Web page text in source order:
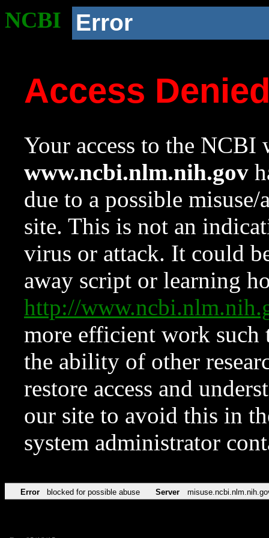
NCBI Error
Access
Your access to the NCBI
www.ncbi.nlm.nih.gov
due to a possible
site. This is not an
virus or attack. It could
away script or learning
http://
more efficient work such
the ability of other
restore access and
our site to avoid this in
system administrator
Error blocked for possible abuse Server